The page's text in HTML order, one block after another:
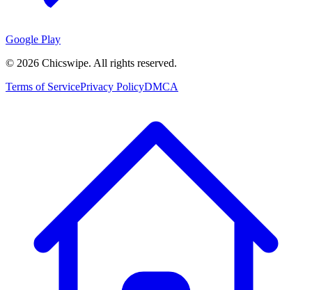
Google Play
© 2026 Chicswipe. All rights reserved.
Terms of ServicePrivacy PolicyDMCA